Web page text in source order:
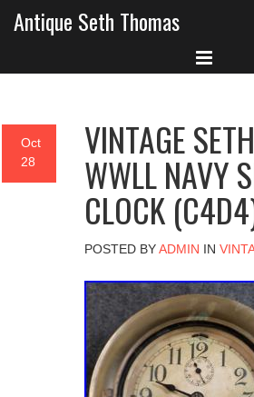
Antique Seth Thomas
Oct
28
VINTAGE
WWLL NAVY
CLOCK
POSTED BYADMIN IN